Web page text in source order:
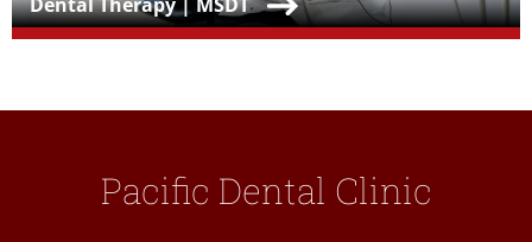
Pacific Dental Clinic